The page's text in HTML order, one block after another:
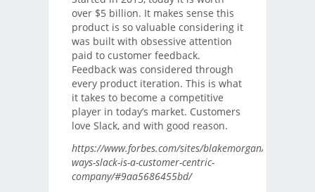
over $5 billion. It makes sense this
product is so valuable considering it
was built with obsessive attention
paid to customer feedback.
Feedback was considered through
every product iteration. This is what
it takes to become a competitive
player in today’s market. Customers
love Slack, and with good reason.
https://www.forbes.com/sites/blakemorgan/2018/08/
ways-slack-is-a-customer-centric-
company/#9aa5686455bd/